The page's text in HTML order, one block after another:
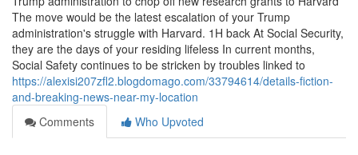
The move would be the latest escalation of your Trump
administration's struggle with Harvard. 1H back At Social Security,
they are the days of your residing lifeless In current months,
Social Safety continues to be stricken by troubles linked to
https://alexisi207zfl2.blogdomago.com/33794614/details-fiction-
and-breaking-news-near-my-location
Comments
Who Upvoted